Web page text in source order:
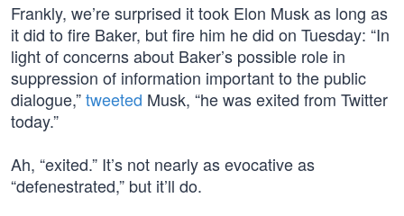
Frankly, we’re surprised it took Elon Musk as long as
it did to fire Baker, but fire him he did on Tuesday: “In
light of concerns about Baker’s possible role in
suppression of information important to the public
dialogue,”tweeted Musk, “he was exited from Twitter
today.”
Ah, “exited.” It’s not nearly as evocative as
“defenestrated,” but it’ll do.